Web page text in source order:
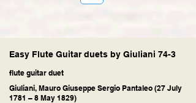
Easy Flute Guitar duets by Giuliani 74-3
flute guitar duet
Giuliani, Mauro Giuseppe Sergio Pantaleo (27 July
1781 – 8 May 1829)